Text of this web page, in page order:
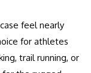
feel nearly
for athletes
trail running, or